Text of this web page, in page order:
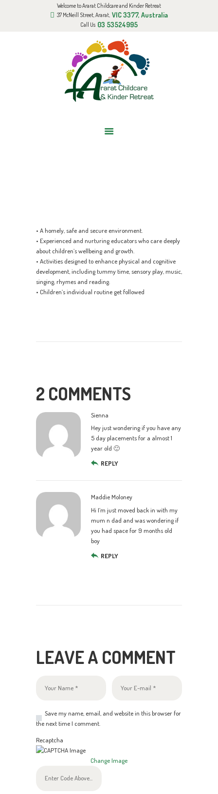
Welcome to Ararat Childcare and Kinder Retreat
37 McNeill Street, Ararat, VIC 3377, Australia
Call Us 03 53524995
BOOK AN APPOINTMENT
FUNDED KINDER PROGRAM
• A homely, safe and secure environment.
• Experienced and nurturing educators who care deeply
about children’s wellbeing and growth.
• Activities designed to enhance physical and cognitive
development, including tummy time, sensory play, music,
singing, rhymes and reading.
• Children’s individual routine get followed
2 COMMENTS
Sienna
Hey just wondering if you have any
5 day placements for a almost 1
year old 🙂
REPLY
Maddie Moloney
Hi I’m just moved back in with my
mum n dad and was wondering if
you had space for 9 months old
boy
REPLY
LEAVE A COMMENT
Save my name, email, and website in this browser for
the next time I comment.
Recaptcha
Change Image